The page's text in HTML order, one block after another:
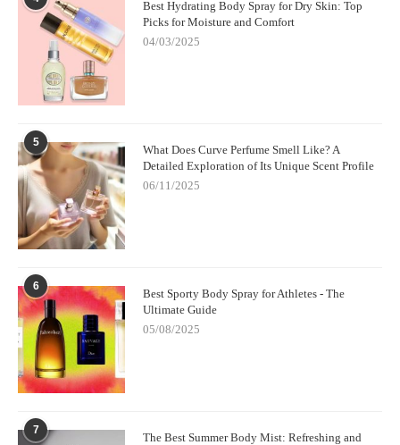
Best Hydrating Body Spray for Dry Skin: Top
Picks for Moisture and Comfort
04/03/2025
5
What Does Curve Perfume Smell Like? A
Detailed Exploration of Its Unique Scent Profile
06/11/2025
6
Best Sporty Body Spray for Athletes - The
Ultimate Guide
05/08/2025
7
The Best Summer Body Mist: Refreshing and